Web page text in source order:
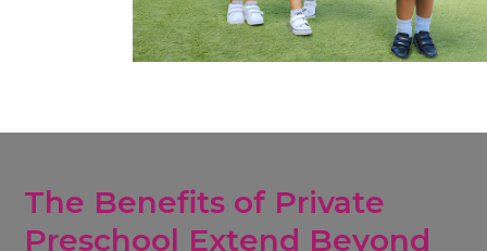
The Benefits of Private
Preschool Extend Beyond